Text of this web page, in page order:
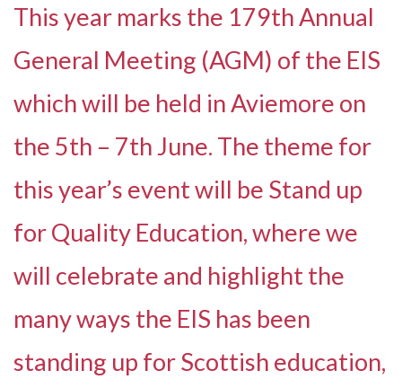
This year marks the 179th Annual
General Meeting (AGM) of the EIS
which will be held in Aviemore on
the 5th – 7th June. The theme for
this year’s event will be Stand up
for Quality Education, where we
will celebrate and highlight the
many ways the EIS has been
standing up for Scottish education,